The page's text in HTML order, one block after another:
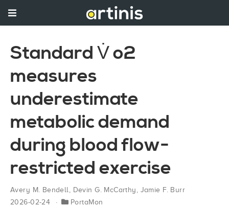
Standard V̇ o2
measures
underestimate
metabolic demand
during blood flow-
restricted exercise
Avery M. Bendell, Devin G. McCarthy , Jamie F. Burr
2026-02-24
PortaMon